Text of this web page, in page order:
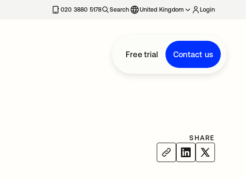
020 3880 5178 Search United Kingdom Login
Free trial Contact us
SHARE